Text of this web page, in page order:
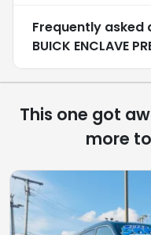
Frequently asked
BUICK ENCLAVE
This one got
more